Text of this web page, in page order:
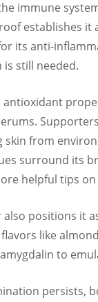
immune
establishes it
its anti-
still needed.
antioxidant
skin from
surround its
helpful tips on
positions it
like
to
persists,